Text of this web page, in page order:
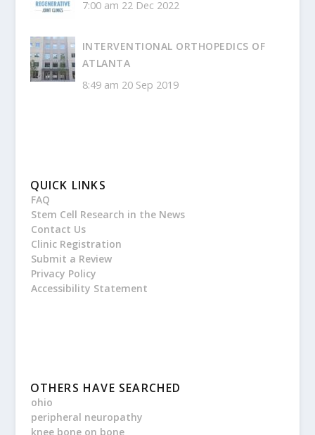
7:00 am 22 Dec 2022
INTERVENTIONAL ORTHOPEDICS OF
ATLANTA
8:49 am 20 Sep 2019
QUICK LINKS
FAQ
Stem Cell Research in the News
Contact Us
Clinic Registration
Submit a Review
Privacy Policy
Accessibility Statement
OTHERS HAVE SEARCHED
ohio
peripheral neuropathy
knee bone on bone